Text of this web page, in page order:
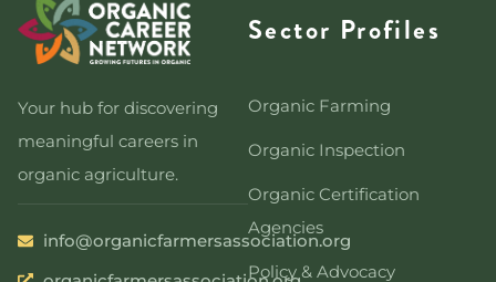
Your hub for discovering
meaningful careers in
organic agriculture.
info@organicfarmersassociation.org
Sector Profiles
Organic Farming
Organic Inspection
Organic Certification
Agencies
Policy & Advocacy